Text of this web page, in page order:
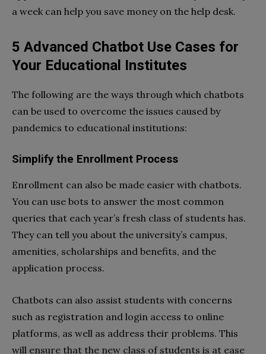
a week can help you save money on the help desk.
5 Advanced Chatbot Use Cases for
Your Educational Institutes
The following are the ways through which chatbots
can be used to overcome the issues caused by
pandemics to educational institutions:
Simplify the Enrollment Process
Enrollment can also be made easier with chatbots.
You can use bots to answer the most common
queries that each year’s fresh class of students has.
They can tell you about the university’s campus,
amenities, scholarships and benefits, and the
application process.
Chatbots can also assist students with concerns
such as registration and login access to online
platforms, as well as address their problems. This
will ensure that the new class of students is at ease